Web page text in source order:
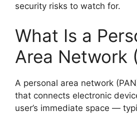
security risks to watch for.
What Is a
Area Network
A personal area network
that connects electronic
user’s immediate space —